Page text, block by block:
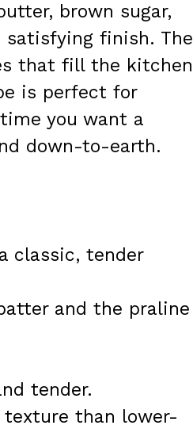
brown sugar,
satisfying finish. The
that fill the kitchen
is perfect for
you want a
down-to-earth.
classic, tender
and the praline
tender.
texture than lower-